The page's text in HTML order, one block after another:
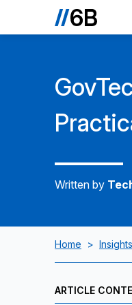
Written by
Home > Insights
ARTICLE